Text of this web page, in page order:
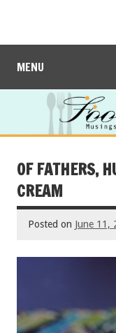
MENU
OF FATHERS,
CREAM
Posted on June 11,